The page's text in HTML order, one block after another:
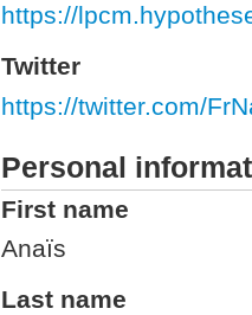
https://
Twitter
https://twitter.com/
Personal
First name
Anaïs
Last name